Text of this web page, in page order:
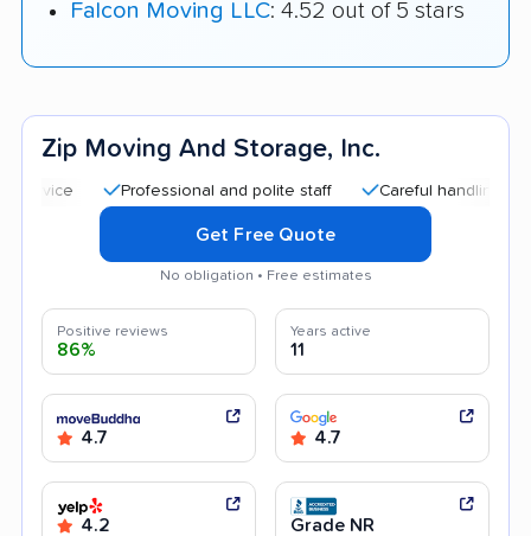
Falcon Moving LLC: 4.52 out of 5 stars
Zip Moving And Storage, Inc.
Professional and polite staff Careful handling Good
Get Free Quote
No obligation • Free estimates
Positive reviews
86%
Years active
11
4.7 4.7
4.2 Grade NR